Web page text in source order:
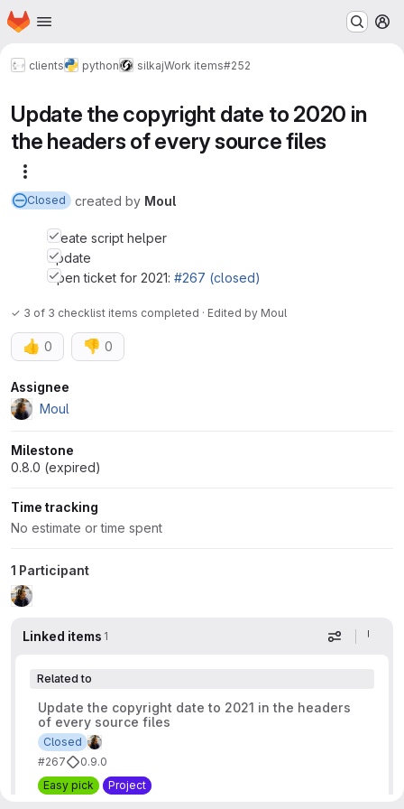
Skip to main content
Homepage
clients python silkajWork items#252
Update the copyright date to 2020 in
the headers of every source files
Closed created by Moul
Create script helper
Update
Open ticket for 2021: #267 (closed)
✓ 3 of 3 checklist items completed · Edited by Moul
👍 0 👎 0
Attributes
Assignee
Moul
Milestone
0.8.0 (expired)
Time tracking
No estimate or time spent
1 Participant
Linked items 1 Display
Related to
Update the copyright date to 2021 in the headers
of every source files
Closed
#267
0.9.0
Easy pick
Project